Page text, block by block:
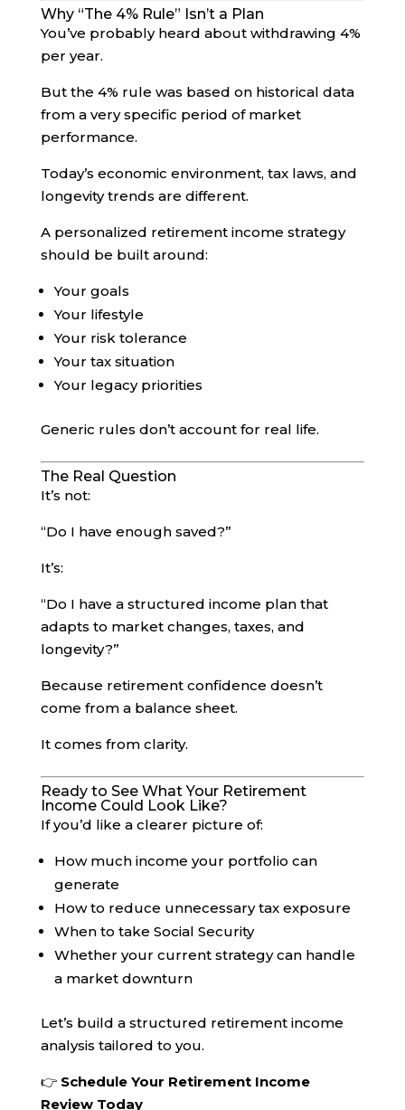
Why “The 4% Rule” Isn’t a Plan
You’ve probably heard about withdrawing 4%
per year.
But the 4% rule was based on historical data
from a very specific period of market
performance.
Today’s economic environment, tax laws, and
longevity trends are different.
A personalized retirement income strategy
should be built around:
Your goals
Your lifestyle
Your risk tolerance
Your tax situation
Your legacy priorities
Generic rules don’t account for real life.
The Real Question
It’s not:
“Do I have enough saved?”
It’s:
“Do I have a structured income plan that
adapts to market changes, taxes, and
longevity?”
Because retirement confidence doesn’t
come from a balance sheet.
It comes from clarity.
Ready to See What Your Retirement
Income Could Look Like?
If you’d like a clearer picture of:
How much income your portfolio can
generate
How to reduce unnecessary tax exposure
When to take Social Security
Whether your current strategy can handle
a market downturn
Let’s build a structured retirement income
analysis tailored to you.
👉 Schedule Your Retirement Income
Review Today